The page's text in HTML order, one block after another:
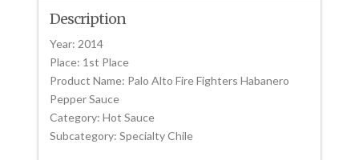
Description
Year: 2014
Place: 1st Place
Product Name: Palo Alto Fire Fighters Habanero
Pepper Sauce
Category: Hot Sauce
Subcategory: Specialty Chile